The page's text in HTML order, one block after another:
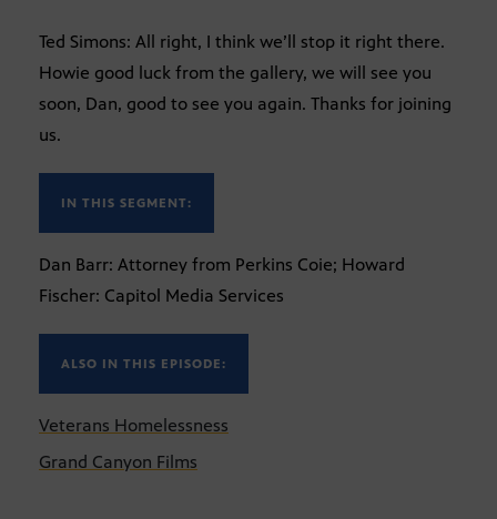
Ted Simons: All right, I think we’ll stop it right there.
Howie good luck from the gallery, we will see you
soon, Dan, good to see you again. Thanks for joining
us.
IN THIS SEGMENT:
Dan Barr: Attorney from Perkins Coie; Howard
Fischer: Capitol Media Services
ALSO IN THIS EPISODE:
Veterans Homelessness
Grand Canyon Films